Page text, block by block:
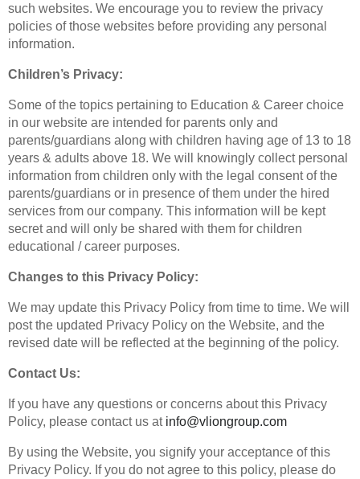
such websites. We encourage you to review the privacy
policies of those websites before providing any personal
information.
Children’s Privacy:
Some of the topics pertaining to Education & Career choice
in our website are intended for parents only and
parents/guardians along with children having age of 13 to 18
years & adults above 18. We will knowingly collect personal
information from children only with the legal consent of the
parents/guardians or in presence of them under the hired
services from our company. This information will be kept
secret and will only be shared with them for children
educational / career purposes.
Changes to this Privacy Policy:
We may update this Privacy Policy from time to time. We will
post the updated Privacy Policy on the Website, and the
revised date will be reflected at the beginning of the policy.
Contact Us:
If you have any questions or concerns about this Privacy
Policy, please contact us at info@vliongroup.com
By using the Website, you signify your acceptance of this
Privacy Policy. If you do not agree to this policy, please do